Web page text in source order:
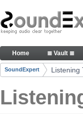
Skip to Content
Here you can
Navigation
Home ≣ Vault ≣
Breadcrumbs
SoundExpert Listening